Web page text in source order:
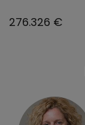
276.326 €